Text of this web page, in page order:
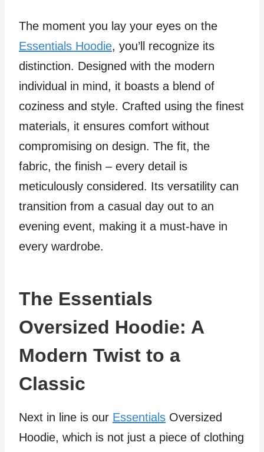
The moment you lay your eyes on the
Essentials Hoodie, you’ll recognize its
distinction. Designed with the modern
individual in mind, it boasts a blend of
coziness and style. Crafted using the finest
materials, it ensures comfort without
compromising on design. The fit, the
fabric, the finish – every detail is
meticulously considered. Its versatility can
transition from a casual day out to an
evening event, making it a must-have in
every wardrobe.
The Essentials
Oversized Hoodie: A
Modern Twist to a
Classic
Next in line is our Essentials Oversized
Hoodie, which is not just a piece of clothing